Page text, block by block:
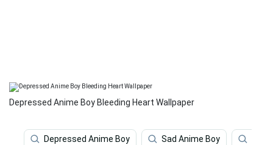
Depressed Anime Boy Bleeding Heart Wallpaper
Depressed Anime Boy Sad Anime Boy